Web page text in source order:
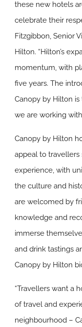
these new hotels
celebrate their
Fitzgibbon, Senior
Hilton. “Hilton’s
momentum, with
five years. The
Canopy by Hilton
we are working
Canopy by Hilton
appeal to travellers
experience, with
the culture and
are welcomed by
knowledge and
immerse
and drink tastings
Canopy by Hilton
“Travellers want a
of travel and
neighbourhood –